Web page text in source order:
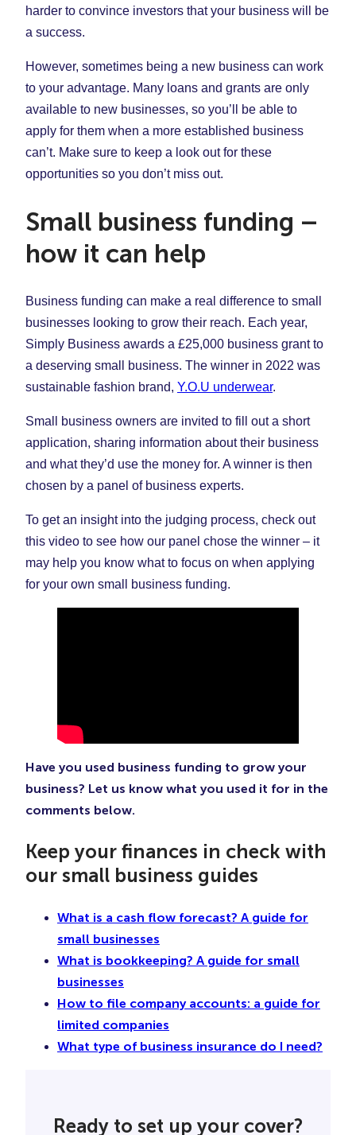
harder to convince investors that your business will be
a success.
However, sometimes being a new business can work
to your advantage. Many loans and grants are only
available to new businesses, so you’ll be able to
apply for them when a more established business
can’t. Make sure to keep a look out for these
opportunities so you don’t miss out.
Small business funding –
how it can help
Business funding can make a real difference to small
businesses looking to grow their reach. Each year,
Simply Business awards a £25,000 business grant to
a deserving small business. The winner in 2022 was
sustainable fashion brand, Y.O.U underwear.
Small business owners are invited to fill out a short
application, sharing information about their business
and what they’d use the money for. A winner is then
chosen by a panel of business experts.
To get an insight into the judging process, check out
this video to see how our panel chose the winner – it
may help you know what to focus on when applying
for your own small business funding.
Have you used business funding to grow your
business? Let us know what you used it for in the
comments below.
Keep your finances in check with
our small business guides
What is a cash flow forecast? A guide for
small businesses
What is bookkeeping? A guide for small
businesses
How to file company accounts: a guide for
limited companies
What type of business insurance do I need?
Ready to set up your cover?